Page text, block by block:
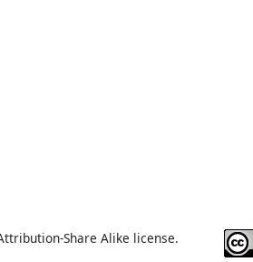
Share Alike license.